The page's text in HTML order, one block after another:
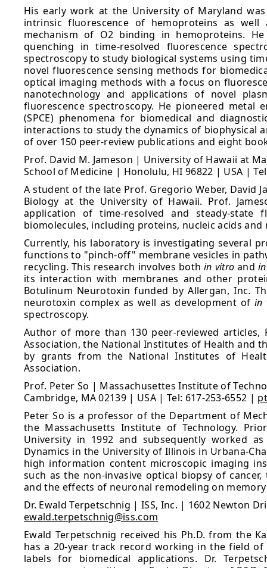
His early work at the University of Maryland
intrinsic fluorescence of hemoproteins as
mechanism of O2 binding in hemoproteins.
quenching in time-resolved fluorescence
spectroscopy to study biological systems using
novel fluorescence sensing methods for
optical imaging methods with a focus on
nanotechnology and applications of novel
fluorescence spectroscopy. He pioneered metal
(SPCE) phenomena for biomedical and
interactions to study the dynamics of biophysical
of over 150 peer-review publications and eight
Prof. David M. Jameson | University of Hawaii at
School of Medicine | Honolulu, HI 96822 | USA |
A student of the late Prof. Gregorio Weber, David
Biology at the University of Hawaii. Prof.
application of time-resolved and steady-state
biomolecules, including proteins, nucleic acids and
Currently, his laboratory is investigating several
functions to "pinch-off" membrane vesicles in
recycling. This research involves bothin vitro and
its interaction with membranes and other
Botulinum Neurotoxin funded by Allergan, Inc.
neurotoxin complex as well as development of in
spectroscopy.
Author of more than 130 peer-reviewed
Association, the National Institutes of Health and
by grants from the National Institutes of
Association.
Prof. Peter So | Massachusettes Institute of
Cambridge, MA 02139 | USA | Tel: 617-253-6552 |
Peter So is a professor of the Department of
the Massachusetts Institute of Technology.
University in 1992 and subsequently worked
Dynamics in the University of Illinois in Urbana-
high information content microscopic imaging
such as the non-invasive optical biopsy of
and the effects of neuronal remodeling on
Dr. Ewald Terpetschnig | ISS, Inc. | 1602 Newton
ewald.terpetschnig@iss.com
Ewald Terpetschnig received his Ph.D. from the
has a 20-year track record working in the field
labels for biomedical applications. Dr.